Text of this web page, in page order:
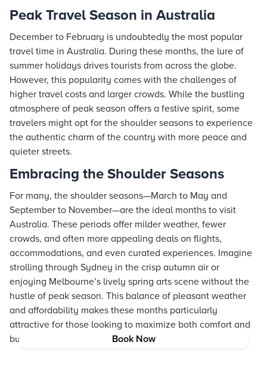
Book Now
Peak Travel Season in Australia
December to February is undoubtedly the most popular
travel time in Australia. During these months, the lure of
summer holidays drives tourists from across the globe.
However, this popularity comes with the challenges of
higher travel costs and larger crowds. While the bustling
atmosphere of peak season offers a festive spirit, some
travelers might opt for the shoulder seasons to experience
the authentic charm of the country with more peace and
quieter streets.
Embracing the Shoulder Seasons
For many, the shoulder seasons—March to May and
September to November—are the ideal months to visit
Australia. These periods offer milder weather, fewer
crowds, and often more appealing deals on flights,
accommodations, and even curated experiences. Imagine
strolling through Sydney in the crisp autumn air or
enjoying Melbourne’s lively spring arts scene without the
hustle of peak season. This balance of pleasant weather
and affordability makes these months particularly
attractive for those looking to maximize both comfort and
budget.